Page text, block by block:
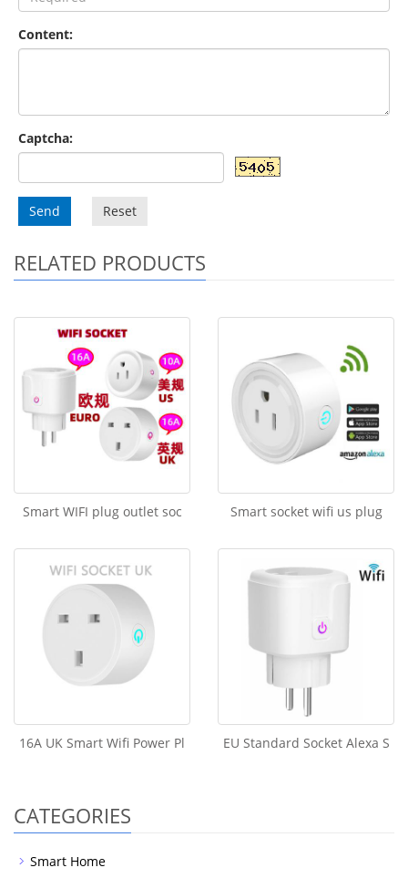
Content:
Captcha:
Send Reset
RELATED PRODUCTS
Smart WIFI plug outlet soc Smart socket wifi us plug
16A UK Smart Wifi Power Pl EU Standard Socket Alexa S
CATEGORIES
Smart Home